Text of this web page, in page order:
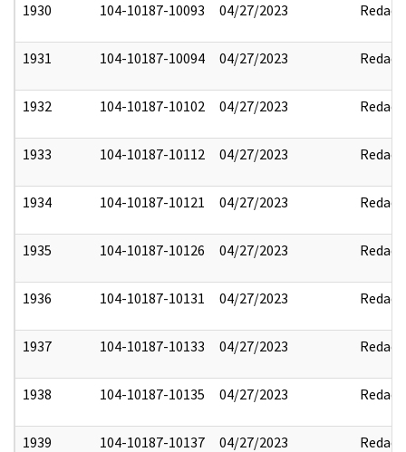
1930 104-10187-10093 04/27/2023 Redact
1931 104-10187-10094 04/27/2023 Redact
1932 104-10187-10102 04/27/2023 Redact
1933 104-10187-10112 04/27/2023 Redact
1934 104-10187-10121 04/27/2023 Redact
1935 104-10187-10126 04/27/2023 Redact
1936 104-10187-10131 04/27/2023 Redact
1937 104-10187-10133 04/27/2023 Redact
1938 104-10187-10135 04/27/2023 Redact
1939 104-10187-10137 04/27/2023 Redact